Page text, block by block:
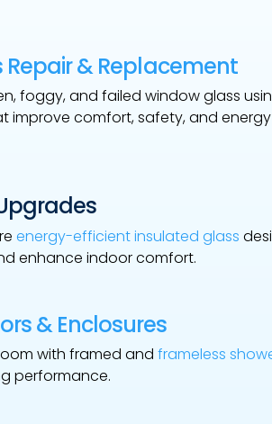
& Replacement
foggy, and failed window glass
improve comfort, safety, and
energy-efficient insulated glass
enhance indoor comfort.
& Enclosures
with framed and frameless
performance.